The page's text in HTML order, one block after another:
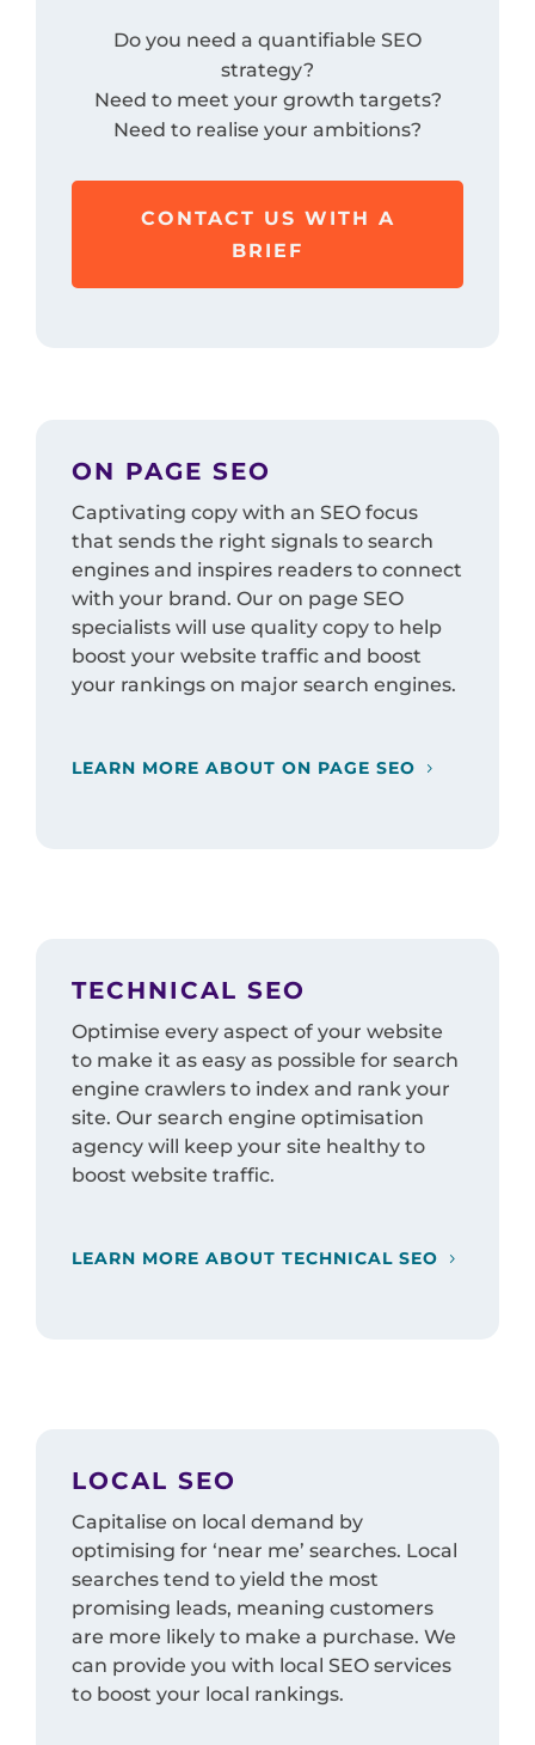
Do you need a quantifiable SEO
strategy?
Need to meet your growth targets?
Need to realise your ambitions?
CONTACT US WITH A
BRIEF
ON PAGE SEO
Captivating copy with an SEO focus
that sends the right signals to search
engines and inspires readers to connect
with your brand. Our on page SEO
specialists will use quality copy to help
boost your website traffic and boost
your rankings on major search engines.
LEARN MORE ABOUT ON PAGE SEO
TECHNICAL SEO
Optimise every aspect of your website
to make it as easy as possible for search
engine crawlers to index and rank your
site. Our search engine optimisation
agency will keep your site healthy to
boost website traffic.
LEARN MORE ABOUT TECHNICAL SEO
LOCAL SEO
Capitalise on local demand by
optimising for ‘near me’ searches. Local
searches tend to yield the most
promising leads, meaning customers
are more likely to make a purchase. We
can provide you with local SEO services
to boost your local rankings.